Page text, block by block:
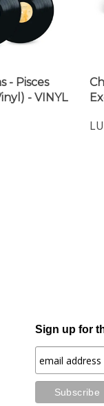
- Pisces
- VINYL
Sign up for